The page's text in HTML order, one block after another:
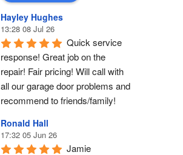
Hayley Hughes
13:28 08 Jul 26
Quick service
response! Great job on the
repair! Fair pricing! Will call with
all our garage door problems and
recommend to friends/family!
Ronald Hall
17:32 05 Jun 26
Jamie